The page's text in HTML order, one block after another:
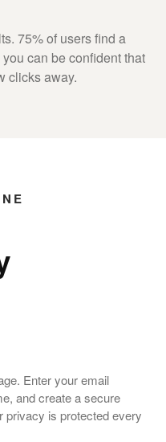
75% of users find a
can be confident that
clicks away.
Enter your email
and create a secure
privacy is protected every